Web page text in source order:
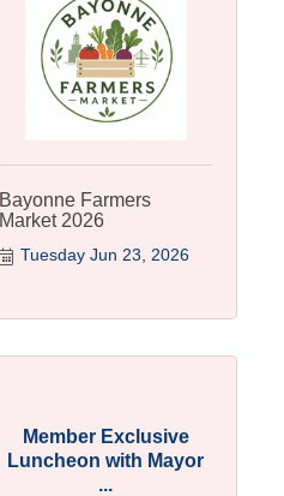
Bayonne Farmers
Market 2026
Tuesday Jun 23, 2026
Member Exclusive
Luncheon with Mayor
...